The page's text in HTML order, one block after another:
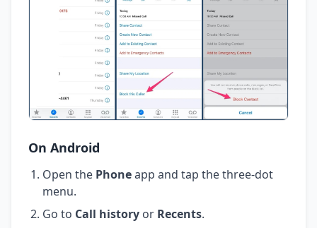
On Android
Open the Phoneapp and tap the three-dot
menu.
Go to Call history or Recents.